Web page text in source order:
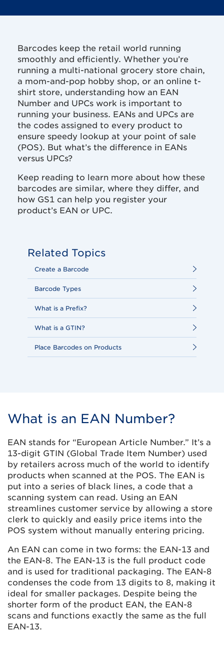
Barcodes keep the retail world running
smoothly and efficiently. Whether you’re
running a multi-national grocery store chain,
a mom-and-pop hobby shop, or an online t-
shirt store, understanding how an EAN
Number and UPCs work is important to
running your business. EANs and UPCs are
the codes assigned to every product to
ensure speedy lookup at your point of sale
(POS). But what’s the difference in EANs
versus UPCs?
Keep reading to learn more about how these
barcodes are similar, where they differ, and
how GS1 can help you register your
product’s EAN or UPC.
Related Topics
Create a Barcode
Barcode Types
What is a Prefix?
What is a GTIN?
Place Barcodes on Products
What is an EAN Number?
EAN stands for “European Article Number.” It’s a
13-digit GTIN (Global Trade Item Number) used
by retailers across much of the world to identify
products when scanned at the POS. The EAN is
put into a series of black lines, a code that a
scanning system can read. Using an EAN
streamlines customer service by allowing a store
clerk to quickly and easily price items into the
POS system without manually entering pricing.
An EAN can come in two forms: the EAN-13 and
the EAN-8. The EAN-13 is the full product code
and is used for traditional packaging. The EAN-8
condenses the code from 13 digits to 8, making it
ideal for smaller packages. Despite being the
shorter form of the product EAN, the EAN-8
scans and functions exactly the same as the full
EAN-13.